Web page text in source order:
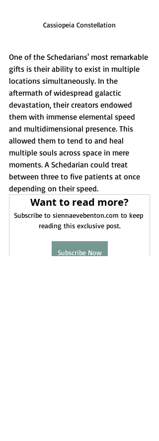
Cassiopeia Constellation
One of the Schedarians' most remarkable
gifts is their ability to exist in multiple
locations simultaneously. In the
aftermath of widespread galactic
devastation, their creators endowed
them with immense elemental speed
and multidimensional presence. This
allowed them to tend to and heal
multiple souls across space in mere
moments. A Schedarian could treat
between three to five patients at once
depending on their speed.
Want to read more?
Subscribe to siennaevebenton.com to keep
reading this exclusive post.
Subscribe Now